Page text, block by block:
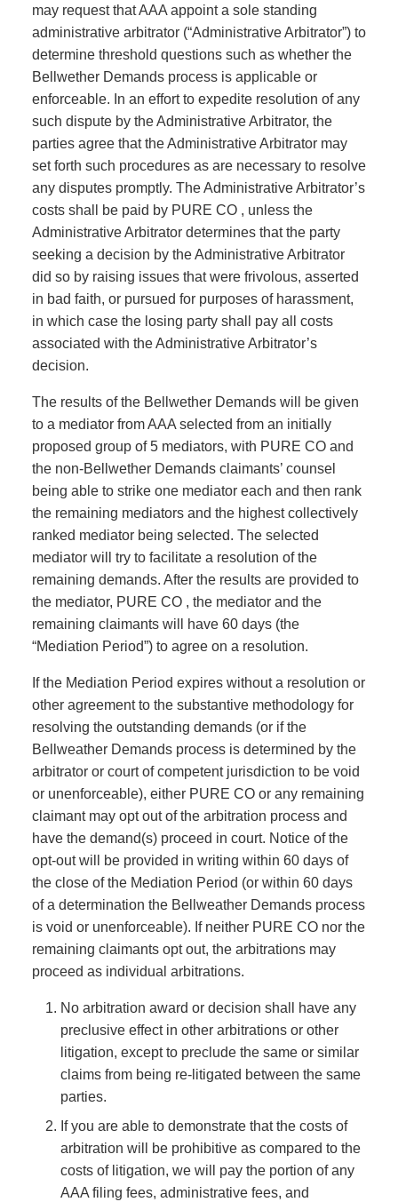
may request that AAA appoint a sole standing
administrative arbitrator (“Administrative Arbitrator”) to
determine threshold questions such as whether the
Bellwether Demands process is applicable or
enforceable. In an effort to expedite resolution of any
such dispute by the Administrative Arbitrator, the
parties agree that the Administrative Arbitrator may
set forth such procedures as are necessary to resolve
any disputes promptly. The Administrative Arbitrator’s
costs shall be paid by PURE CO , unless the
Administrative Arbitrator determines that the party
seeking a decision by the Administrative Arbitrator
did so by raising issues that were frivolous, asserted
in bad faith, or pursued for purposes of harassment,
in which case the losing party shall pay all costs
associated with the Administrative Arbitrator’s
decision.
The results of the Bellwether Demands will be given
to a mediator from AAA selected from an initially
proposed group of 5 mediators, with PURE CO and
the non-Bellwether Demands claimants’ counsel
being able to strike one mediator each and then rank
the remaining mediators and the highest collectively
ranked mediator being selected. The selected
mediator will try to facilitate a resolution of the
remaining demands. After the results are provided to
the mediator, PURE CO , the mediator and the
remaining claimants will have 60 days (the
“Mediation Period”) to agree on a resolution.
If the Mediation Period expires without a resolution or
other agreement to the substantive methodology for
resolving the outstanding demands (or if the
Bellweather Demands process is determined by the
arbitrator or court of competent jurisdiction to be void
or unenforceable), either PURE CO or any remaining
claimant may opt out of the arbitration process and
have the demand(s) proceed in court. Notice of the
opt-out will be provided in writing within 60 days of
the close of the Mediation Period (or within 60 days
of a determination the Bellweather Demands process
is void or unenforceable). If neither PURE CO nor the
remaining claimants opt out, the arbitrations may
proceed as individual arbitrations.
No arbitration award or decision shall have any
preclusive effect in other arbitrations or other
litigation, except to preclude the same or similar
claims from being re-litigated between the same
parties.
If you are able to demonstrate that the costs of
arbitration will be prohibitive as compared to the
costs of litigation, we will pay the portion of any
AAA filing fees, administrative fees, and